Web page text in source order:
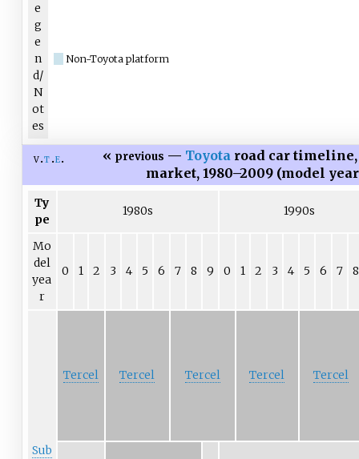
e
g
e
n
d/
N
ot
es
Non-Toyota platform
v t e « previous — Toyota road car
market, 1980–2009 (model
Ty
pe
1980s 1990s
Mo
del
yea
r
0 1 2 3 4 5 6 7 8 9 0 1 2 3 4 5 6 7 8
Sub
Tercel Tercel Tercel Tercel Tercel